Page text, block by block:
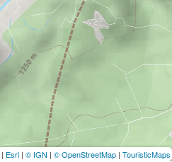
| Esri | © IGN | © OpenStreetMap | TouristicMaps